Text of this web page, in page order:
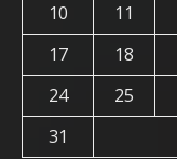
10
11
17
18
24
25
31